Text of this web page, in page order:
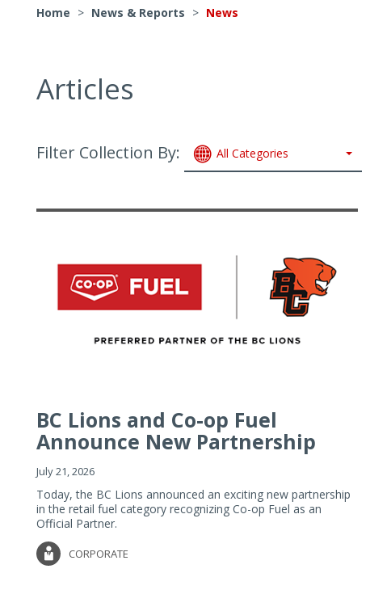
Home > News & Reports > News
Articles
Filter Collection By: All Categories
BC Lions and Co-op Fuel
Announce New Partnership
July 21, 2026
Today, the BC Lions announced an exciting new partnership
in the retail fuel category recognizing Co-op Fuel as an
Official Partner.
CORPORATE